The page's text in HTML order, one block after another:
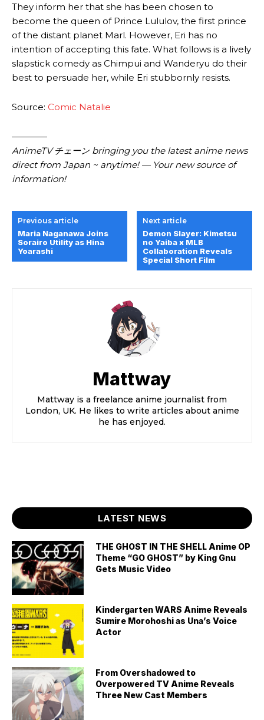
They inform her that she has been chosen to
become the queen of Prince Lululov, the first prince
of the distant planet Marl. However, Eri has no
intention of accepting this fate. What follows is a lively
slapstick comedy as Chimpui and Wanderyu do their
best to persuade her, while Eri stubbornly resists.
Source: Comic Natalie
————
AnimeTV チェーン bringing you the latest anime news
direct from Japan ~ anytime! — Your new source of
information!
Previous article
Maria Naganawa Joins
Sorairo Utility as Hina
Yoarashi
Next article
Demon Slayer: Kimetsu
no Yaiba x MLB
Collaboration Reveals
Special Short Film
Mattway
Mattway is a freelance anime journalist from
London, UK. He likes to write articles about anime
he has enjoyed.
LATEST NEWS
THE GHOST IN THE SHELL Anime OP
Theme “GO GHOST” by King Gnu
Gets Music Video
Kindergarten WARS Anime Reveals
Sumire Morohoshi as Una’s Voice
Actor
From Overshadowed to
Overpowered TV Anime Reveals
Three New Cast Members